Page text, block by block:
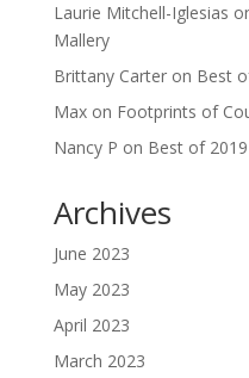
Laurie Mitchell-Iglesias
Mallery
Brittany Carteron Best
Maxon Footprints of
Nancy P on Best of
Archives
June 2023
May 2023
April 2023
March 2023